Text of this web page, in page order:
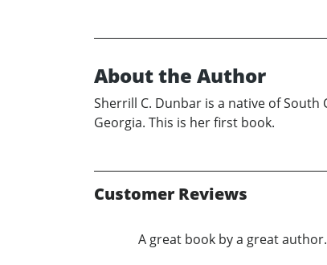
About the Author
Sherrill C. Dunbar is a native of
Georgia. This is her first book.
Customer Reviews
A great book by a great